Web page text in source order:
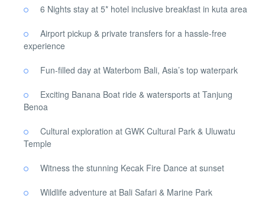
6 Nights stay at 5* hotel inclusive breakfast in kuta area
Airport pickup & private transfers for a hassle-free
experience
Fun-filled day at Waterbom Bali, Asia’s top waterpark
Exciting Banana Boat ride & watersports at Tanjung
Benoa
Cultural exploration at GWK Cultural Park & Uluwatu
Temple
Witness the stunning Kecak Fire Dance at sunset
Wildlife adventure at Bali Safari & Marine Park